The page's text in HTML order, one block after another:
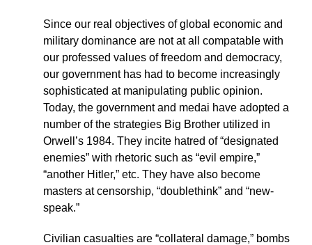
Since our real objectives of global economic and
military dominance are not at all compatable with
our professed values of freedom and democracy,
our government has had to become increasingly
sophisticated at manipulating public opinion.
Today, the government and medai have adopted a
number of the strategies Big Brother utilized in
Orwell’s 1984. They incite hatred of “designated
enemies” with rhetoric such as “evil empire,”
“another Hitler,” etc. They have also become
masters at censorship, “doublethink” and “new-
speak.”
Civilian casualties are “collateral damage,” bombs